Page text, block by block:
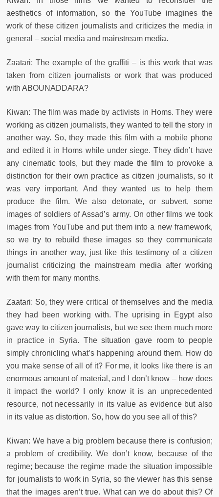
aesthetics of information, so the YouTube imagines the
work of these citizen journalists and criticizes the media in
general – social media and mainstream media.
Zaatari: The example of the graffiti – is this work that was
taken from citizen journalists or work that was produced
with ABOUNADDARA?
Kiwan: The film was made by activists in Homs. They were
working as citizen journalists, they wanted to tell the story in
another way. So, they made this film with a mobile phone
and edited it in Homs while under siege. They didn’t have
any cinematic tools, but they made the film to provoke a
distinction for their own practice as citizen journalists, so it
was very important. And they wanted us to help them
produce the film. We also detonate, or subvert, some
images of soldiers of Assad’s army. On other films we took
images from YouTube and put them into a new framework,
so we try to rebuild these images so they communicate
things in another way, just like this testimony of a citizen
journalist criticizing the mainstream media after working
with them for many months.
Zaatari: So, they were critical of themselves and the media
they had been working with. The uprising in Egypt also
gave way to citizen journalists, but we see them much more
in practice in Syria. The situation gave room to people
simply chronicling what’s happening around them. How do
you make sense of all of it? For me, it looks like there is an
enormous amount of material, and I don’t know – how does
it impact the world? I only know it is an unprecedented
resource, not necessarily in its value as evidence but also
in its value as distortion. So, how do you see all of this?
Kiwan: We have a big problem because there is confusion;
a problem of credibility. We don’t know, because of the
regime; because the regime made the situation impossible
for journalists to work in Syria, so the viewer has this sense
that the images aren’t true. What can we do about this? Of